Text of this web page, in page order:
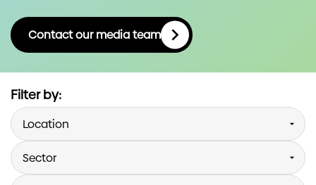
Investors
Contact our media team
Filter by: